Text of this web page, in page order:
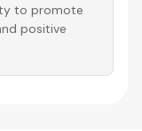
to promote
positive